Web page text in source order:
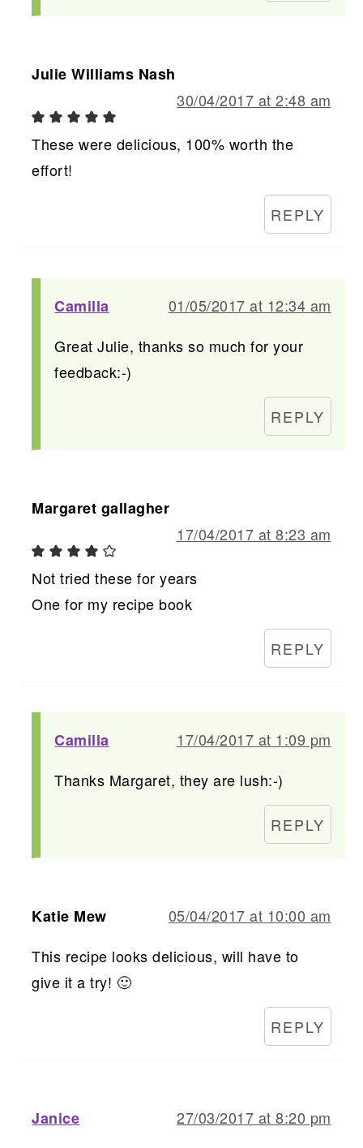
Julie Williams Nash
30/04/2017 at 2:48 am
These were delicious, 100% worth the
effort!
REPLY
Camilla
01/05/2017 at 12:34 am
Great Julie, thanks so much for your
feedback:-)
REPLY
Margaret gallagher
17/04/2017 at 8:23 am
Not tried these for years
One for my recipe book
REPLY
Camilla
17/04/2017 at 1:09 pm
Thanks Margaret, they are lush:-)
REPLY
Katie Mew
05/04/2017 at 10:00 am
This recipe looks delicious, will have to
give it a try! 🙂
REPLY
Janice 27/03/2017 at 8:20 pm